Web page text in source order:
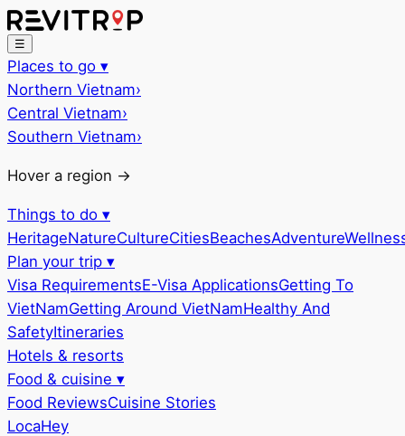
☰
Places to go ▾
Northern Vietnam›
Central Vietnam›
Southern Vietnam›
Hover a region →
Things to do ▾
HeritageNatureCultureCitiesBeachesAdventure
Plan your trip ▾
Visa RequirementsE-Visa ApplicationsGetting To
VietNamGetting Around VietNamHealthy And
SafetyItineraries
Hotels & resorts
Food & cuisine ▾
Food ReviewsCuisine Stories
LocaHey